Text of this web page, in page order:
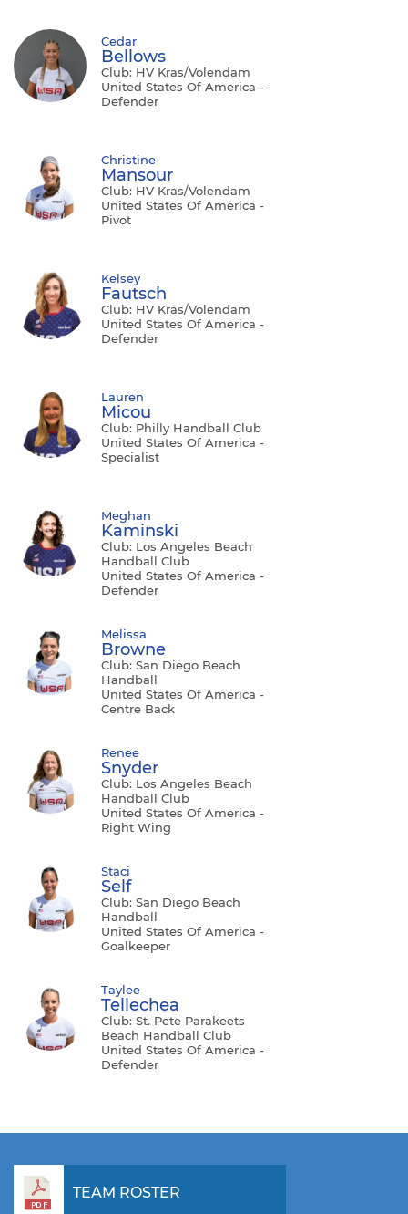
Cedar
Bellows
Club: HV Kras/Volendam
United States Of America -
Defender
Christine
Mansour
Club: HV Kras/Volendam
United States Of America -
Pivot
Kelsey
Fautsch
Club: HV Kras/Volendam
United States Of America -
Defender
Lauren
Micou
Club: Philly Handball Club
United States Of America -
Specialist
Meghan
Kaminski
Club: Los Angeles Beach
Handball Club
United States Of America -
Defender
Melissa
Browne
Club: San Diego Beach
Handball
United States Of America -
Centre Back
Renee
Snyder
Club: Los Angeles Beach
Handball Club
United States Of America -
Right Wing
Staci
Self
Club: San Diego Beach
Handball
United States Of America -
Goalkeeper
Taylee
Tellechea
Club: St. Pete Parakeets
Beach Handball Club
United States Of America -
Defender
TEAM ROSTER